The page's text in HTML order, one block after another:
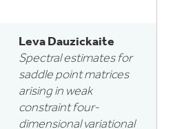
Leva Dauzickaite
Spectral estimates for
saddle point matrices
arising in weak
constraint four-
dimensional variational